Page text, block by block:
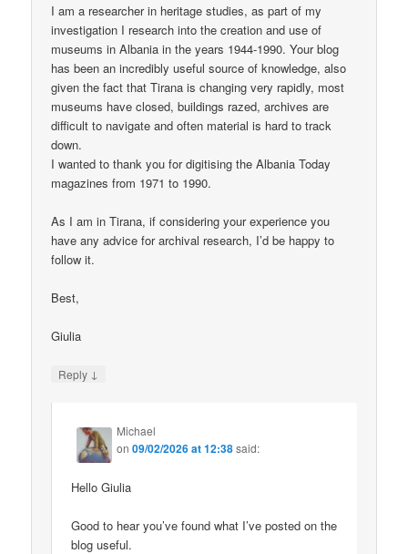
I am a researcher in heritage studies, as part of my
investigation I research into the creation and use of
museums in Albania in the years 1944-1990. Your blog
has been an incredibly useful source of knowledge, also
given the fact that Tirana is changing very rapidly, most
museums have closed, buildings razed, archives are
difficult to navigate and often material is hard to track
down.
I wanted to thank you for digitising the Albania Today
magazines from 1971 to 1990.
As I am in Tirana, if considering your experience you
have any advice for archival research, I’d be happy to
follow it.
Best,
Giulia
Reply ↓
Michael
on09/02/2026 at 12:38said:
Hello Giulia
Good to hear you’ve found what I’ve posted on the
blog useful.